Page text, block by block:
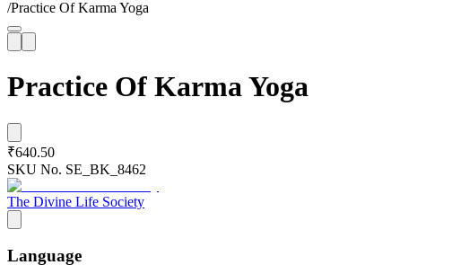
/Practice Of Karma Yoga
Practice Of Karma Yoga
₹640.50
SKU No. SE_BK_8462
The Divine Life Society
Language